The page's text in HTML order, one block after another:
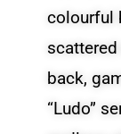
colourful
back,
“Ludo”